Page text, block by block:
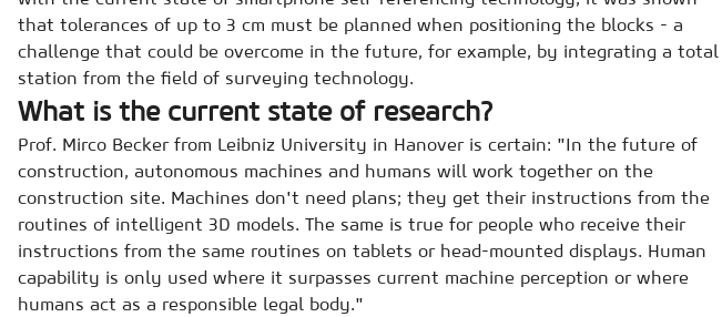
that tolerances of up to 3 cm must be planned when positioning the blocks - a
challenge that could be overcome in the future, for example, by integrating a total
station from the field of surveying technology.
What is the current state of research?
Prof. Mirco Becker from Leibniz University in Hanover is certain: "In the future of
construction, autonomous machines and humans will work together on the
construction site. Machines don't need plans; they get their instructions from the
routines of intelligent 3D models. The same is true for people who receive their
instructions from the same routines on tablets or head-mounted displays. Human
capability is only used where it surpasses current machine perception or where
humans act as a responsible legal body."